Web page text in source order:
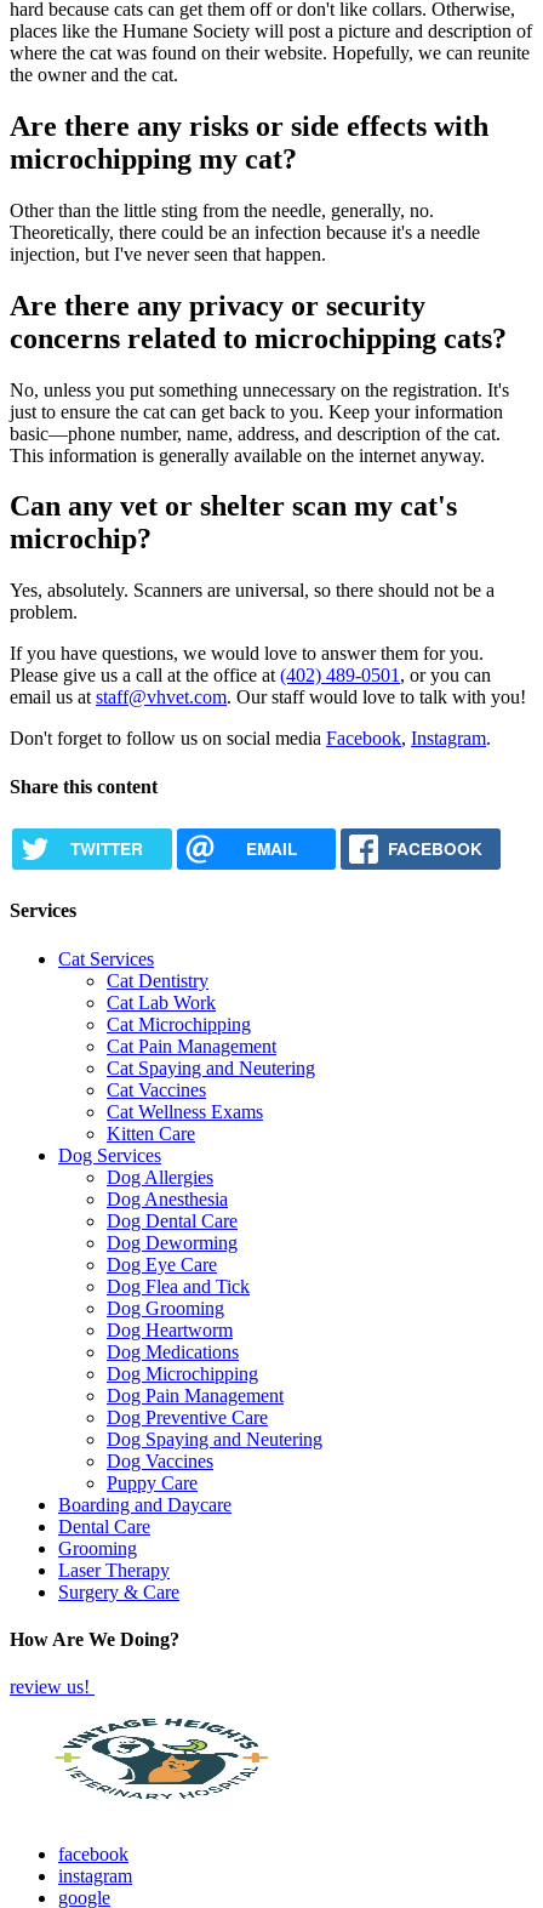
hard because cats can get them off or don't like collars. Otherwise,
places like the Humane Society will post a picture and description of
where the cat was found on their website. Hopefully, we can reunite
the owner and the cat.
Are there any risks or side effects with
microchipping my cat?
Other than the little sting from the needle, generally, no.
Theoretically, there could be an infection because it's a needle
injection, but I've never seen that happen.
Are there any privacy or security
concerns related to microchipping cats?
No, unless you put something unnecessary on the registration. It's
just to ensure the cat can get back to you. Keep your information
basic—phone number, name, address, and description of the cat.
This information is generally available on the internet anyway.
Can any vet or shelter scan my cat's
microchip?
Yes, absolutely. Scanners are universal, so there should not be a
problem.
If you have questions, we would love to answer them for you.
Please give us a call at the office at (402) 489-0501 , or you can
email us at staff@vhvet.com. Our staff would love to talk with you!
Don't forget to follow us on social media Facebook, Instagram.
Share this content
TWITTER EMAIL FACEBOOK
Services
Cat Services
Cat Dentistry
Cat Lab Work
Cat Microchipping
Cat Pain Management
Cat Spaying and Neutering
Cat Vaccines
Cat Wellness Exams
Kitten Care
Dog Services
Dog Allergies
Dog Anesthesia
Dog Dental Care
Dog Deworming
Dog Eye Care
Dog Flea and Tick
Dog Grooming
Dog Heartworm
Dog Medications
Dog Microchipping
Dog Pain Management
Dog Preventive Care
Dog Spaying and Neutering
Dog Vaccines
Puppy Care
Boarding and Daycare
Dental Care
Grooming
Laser Therapy
Surgery & Care
How Are We Doing?
review us!
facebook
instagram
google